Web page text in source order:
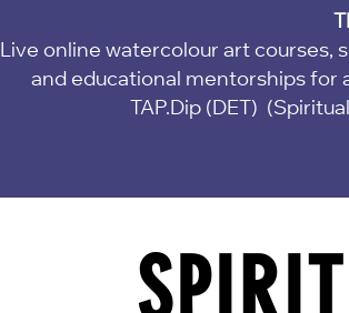
Live online watercolour art courses,
and educational mentorships for
TAP.Dip (DET)